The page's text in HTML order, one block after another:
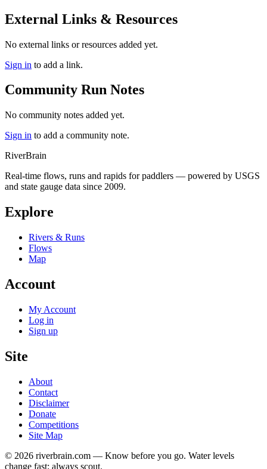
External Links & Resources
No external links or resources added yet.
Sign in to add a link.
Community Run Notes
No community notes added yet.
Sign in to add a community note.
RiverBrain
Real-time flows, runs and rapids for paddlers — powered by USGS
and state gauge data since 2009.
Explore
Rivers & Runs
Flows
Map
Account
My Account
Log in
Sign up
Site
About
Contact
Disclaimer
Donate
Competitions
Site Map
© 2026 riverbrain.com — Know before you go. Water levels
change fast; always scout.